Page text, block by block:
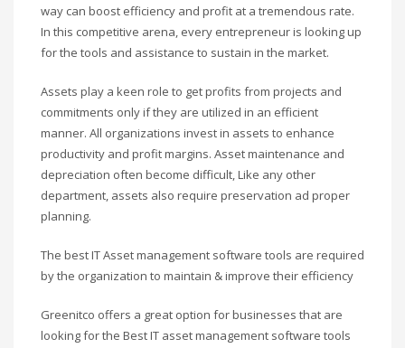
way can boost efficiency and profit at a tremendous rate.
In this competitive arena, every entrepreneur is looking up
for the tools and assistance to sustain in the market.
Assets play a keen role to get profits from projects and
commitments only if they are utilized in an efficient
manner. All organizations invest in assets to enhance
productivity and profit margins. Asset maintenance and
depreciation often become difficult, Like any other
department, assets also require preservation ad proper
planning.
The best IT Asset management software tools are required
by the organization to maintain & improve their efficiency
Greenitco offers a great option for businesses that are
looking for the Best IT asset management software tools